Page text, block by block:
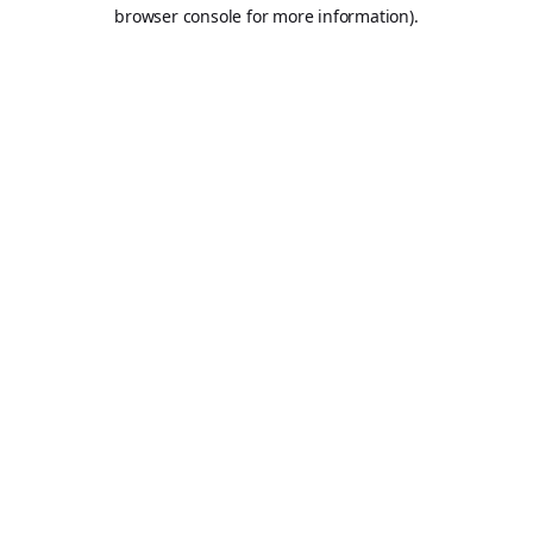
browser console for more information).